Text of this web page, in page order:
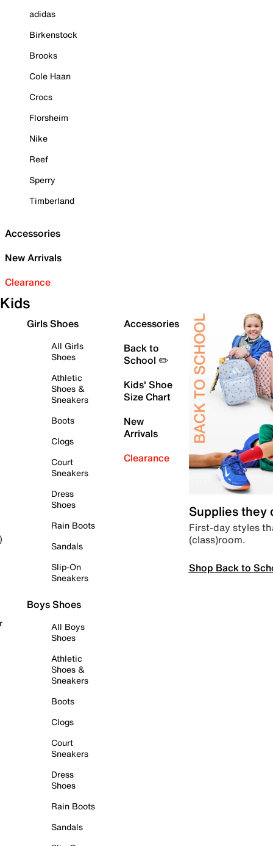
adidas
Birkenstock
Brooks
Cole Haan
Crocs
Florsheim
Nike
Reef
Sperry
Timberland
Accessories
New Arrivals
Clearance
Kids
Girls Shoes
All Girls
Shoes
Athletic
Shoes &
Sneakers
Boots
Clogs
Court
Sneakers
Dress
Shoes
Rain Boots
Sandals
Slip-On
Sneakers
Boys Shoes
All Boys
Shoes
Athletic
Shoes &
Sneakers
Boots
Clogs
Court
Sneakers
Dress
Shoes
Rain Boots
Sandals
Accessories
Back to
School ✏️
Kids' Shoe
Size Chart
New
Arrivals
Clearance
Supplies they
First-day styles
(class)room.
Shop Back to